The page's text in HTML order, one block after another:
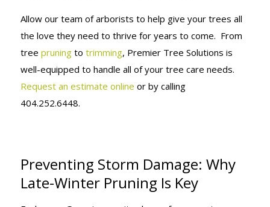
Allow our team of arborists to help give your trees all
the love they need to thrive for years to come. From
tree pruningto trimming, Premier Tree Solutions is
well-equipped to handle all of your tree care needs.
Request an estimate online or by calling
404.252.6448.
Preventing Storm Damage: Why
Late-Winter Pruning Is Key